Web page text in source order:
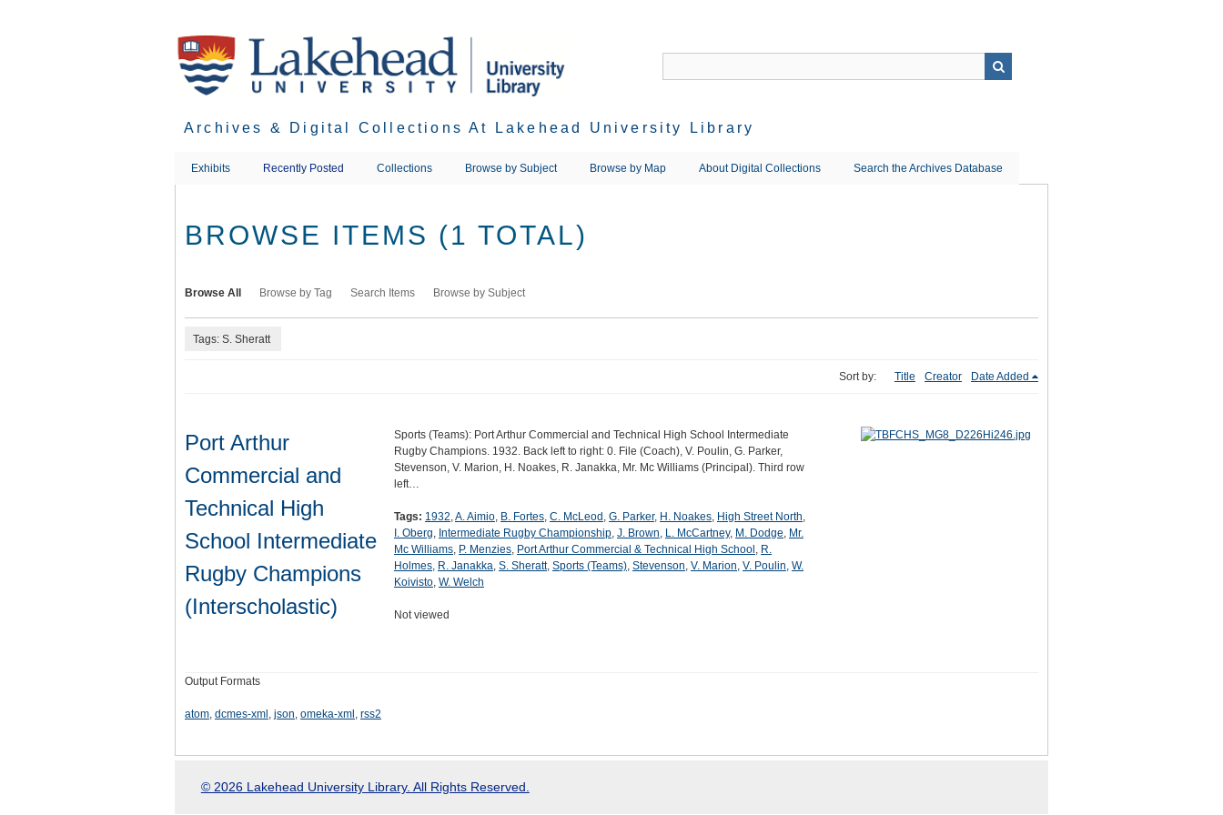
Archives & Digital Collections At Lakehead University Library
Exhibits Recently Posted Collections Browse by Subject Browse by Map About Digital Collections Search the Archives Database
BROWSE ITEMS (1 TOTAL)
Browse All Browse by Tag Search Items Browse by Subject
Tags: S. Sheratt
Sort by: Title Creator Date Added
Port Arthur
Commercial and
Technical High
School Intermediate
Rugby Champions
(Interscholastic)
Sports (Teams): Port Arthur Commercial and Technical High School Intermediate
Rugby Champions. 1932. Back left to right: 0. File (Coach), V. Poulin, G. Parker,
Stevenson, V. Marion, H. Noakes, R. Janakka, Mr. Mc Williams (Principal). Third row
left…
Tags: 1932,A. Aimio, B. Fortes, C. McLeod , G. Parker, H. Noakes, High Street North,
I. Oberg, Intermediate Rugby Championship, J. Brown, L. McCartney, M. Dodge, Mr.
Mc Williams, P. Menzies, Port Arthur Commercial & Technical High School , R.
Holmes, R. Janakka, S. Sheratt, Sports (Teams), Stevenson, V. Marion, V. Poulin, W.
Koivisto, W. Welch
Not viewed
Output Formats
atom, dcmes-xml , json, omeka-xml , rss2
© 2026 Lakehead University Library. All Rights Reserved.